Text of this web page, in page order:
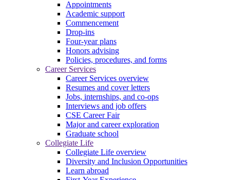
Appointments
Academic support
Commencement
Drop-ins
Four-year plans
Honors advising
Policies, procedures, and forms
Career Services
Career Services overview
Resumes and cover letters
Jobs, internships, and co-ops
Interviews and job offers
CSE Career Fair
Major and career exploration
Graduate school
Collegiate Life
Collegiate Life overview
Diversity and Inclusion Opportunities
Learn abroad